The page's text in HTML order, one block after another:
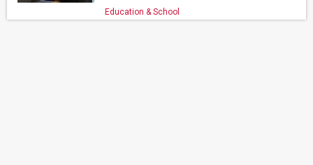
Education & School